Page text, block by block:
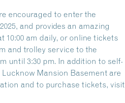
encouraged to enter the
and provides an amazing
am daily, or online tickets
and trolley service to the
until 3:30 pm. In addition to self-
Mansion Basement are
and to purchase tickets, visit